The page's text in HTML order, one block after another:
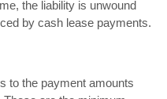
the liability is unwound
by cash lease payments.
to the payment amounts